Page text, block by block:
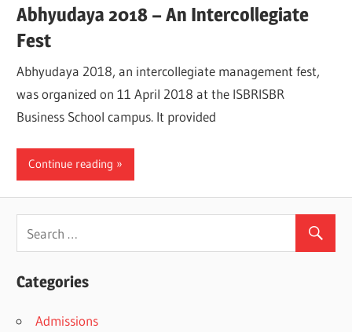
Abhyudaya 2018 – An Intercollegiate
Fest
Abhyudaya 2018, an intercollegiate management fest,
was organized on 11 April 2018 at the ISBRISBR
Business School campus. It provided
Continue reading
Categories
Admissions